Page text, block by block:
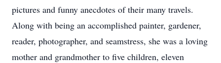
pictures and funny anecdotes of their many travels.
Along with being an accomplished painter, gardener,
reader, photographer, and seamstress, she was a loving
mother and grandmother to five children, eleven